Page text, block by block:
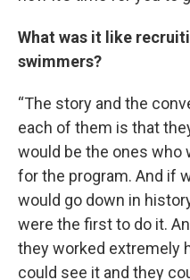
What was it like
swimmers?
“The story and the
each of them is that
would be the ones who
for the program. And if
would go down in
were the first to do it.
they worked extremely
could see it and they